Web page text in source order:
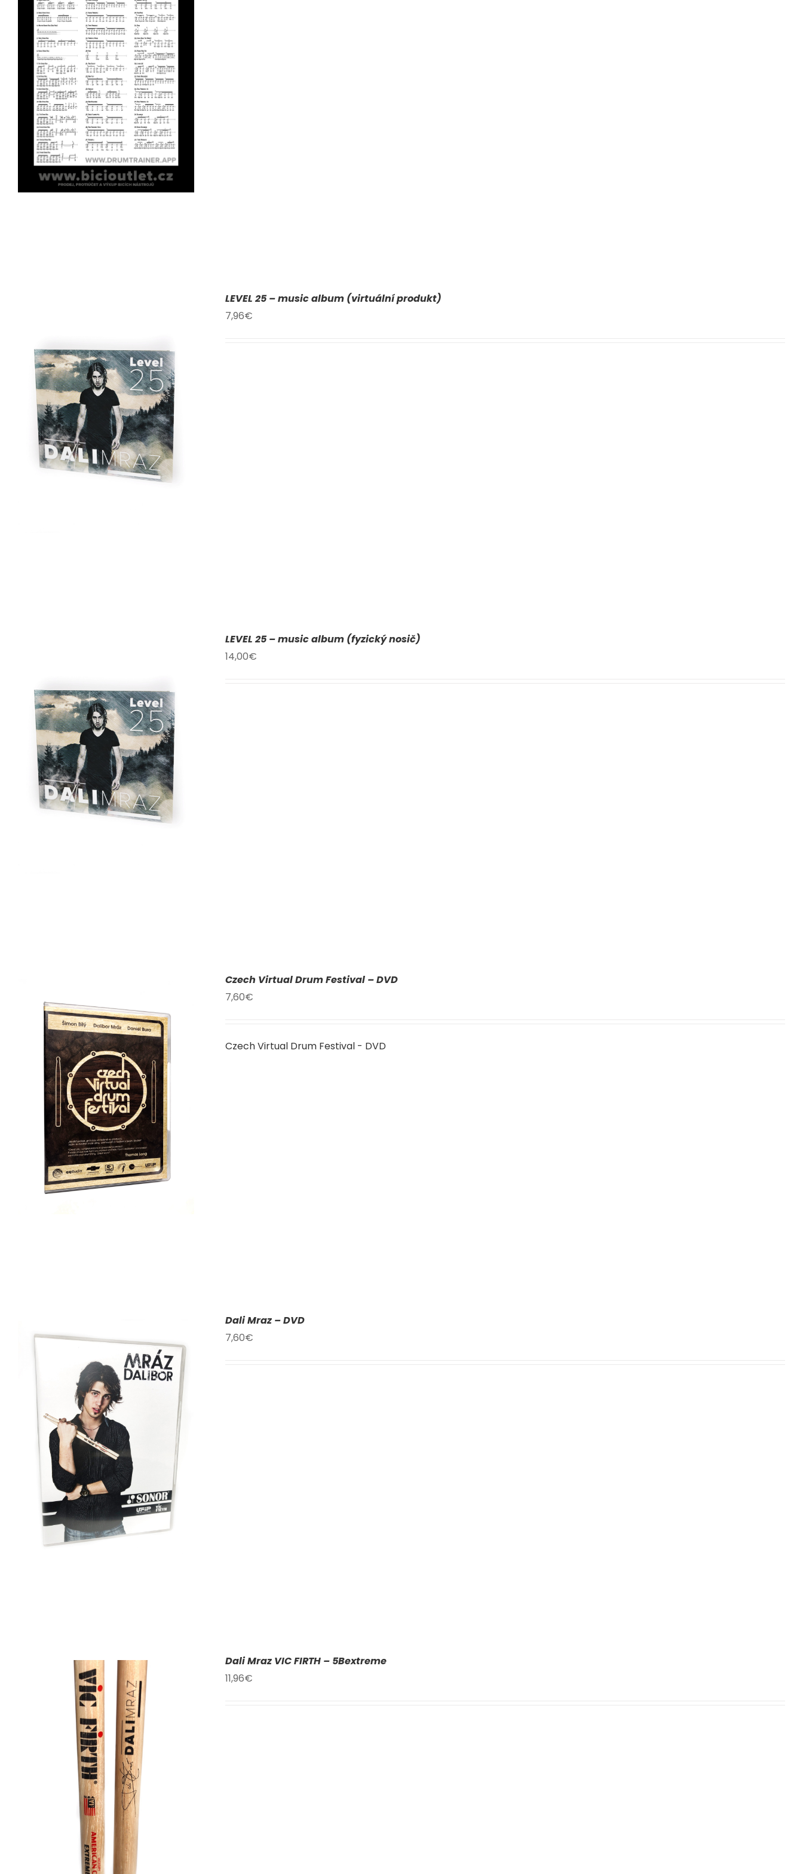
LEVEL 25 – music album (virtuální produkt)
7,96€
LEVEL 25 – music album (fyzický nosič)
14,00€
Czech Virtual Drum Festival – DVD
7,60€
Czech Virtual Drum Festival - DVD
Dali Mraz – DVD
7,60€
Dali Mraz VIC FIRTH – 5Bextreme
11,96€